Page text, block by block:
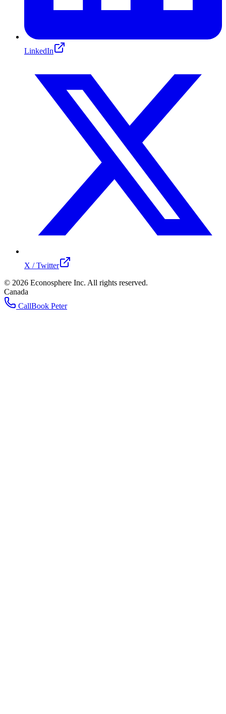
LinkedIn
X / Twitter
© 2026 Econosphere Inc. All rights reserved.
Canada
CallBook Peter